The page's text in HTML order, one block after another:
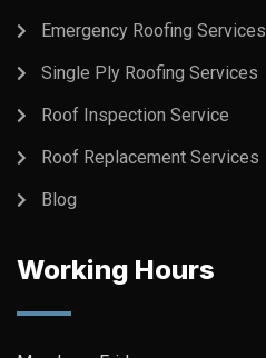
Emergency Roofing Services
Single Ply Roofing Services
Roof Inspection Service
Roof Replacement Services
Blog
Working Hours